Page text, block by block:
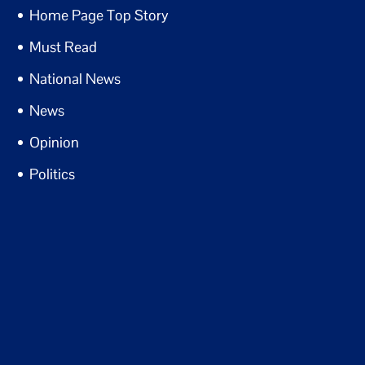
Home Page Top Story
Must Read
National News
News
Opinion
Politics